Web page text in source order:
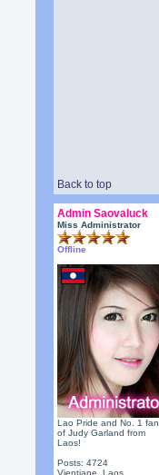
Back to top
Admin Saovaluck
Miss Administrator
Offline
Lao Pride and No. 1 fan
of Judy Garland from
Laos!
Posts: 4724
Vientiane, Laos